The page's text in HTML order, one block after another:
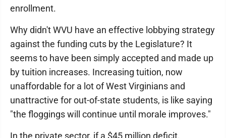
enrollment.
Why didn't WVU have an effective lobbying strategy
against the funding cuts by the Legislature? It
seems to have been simply accepted and made up
by tuition increases. Increasing tuition, now
unaffordable for a lot of West Virginians and
unattractive for out-of-state students, is like saying
"the floggings will continue until morale improves."
In the private sector, if a $45 million deficit,